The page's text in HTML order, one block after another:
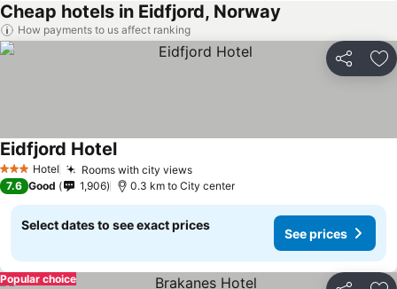
Cheap hotels in Eidfjord, Norway
How payments to us affect ranking
Share
3 StarsHotel Rooms with city viewsSee prices
Eidfjord HotelSee prices
7.6 Good 1,906 0.3 km to City center
Select dates to see exact prices
See prices
Popular choice